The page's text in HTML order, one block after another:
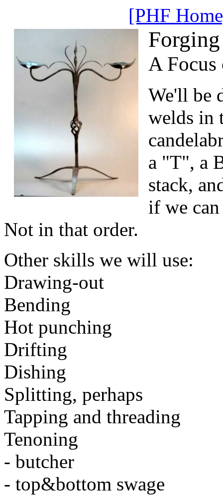
[PHF
A Focus
We'll be
welds in
a "T", a
stack,
if we
Not in that order.
Other skills we will use:
Drawing-out
Bending
Hot punching
Drifting
Dishing
Splitting, perhaps
Tapping and threading
Tenoning
- butcher
- top&bottom swage